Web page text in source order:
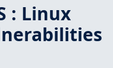
: Linux